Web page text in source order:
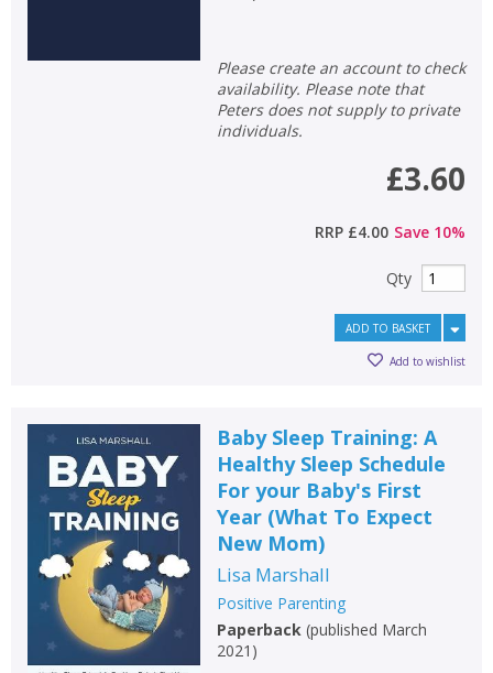
Please create an account to check
availability. Please note that
Peters does not supply to private
individuals.
£3.60
RRP £4.00 Save 10%
Qty
ADD TO BASKET
Add to wishlist
Baby Sleep Training: A
Healthy Sleep Schedule
For your Baby's First
Year (What To Expect
New Mom)
Lisa Marshall
Positive Parenting
Paperback(published March
2021 )